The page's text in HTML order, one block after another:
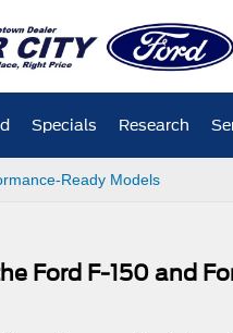
Specials Research
Ready Models
Ford F-150 and